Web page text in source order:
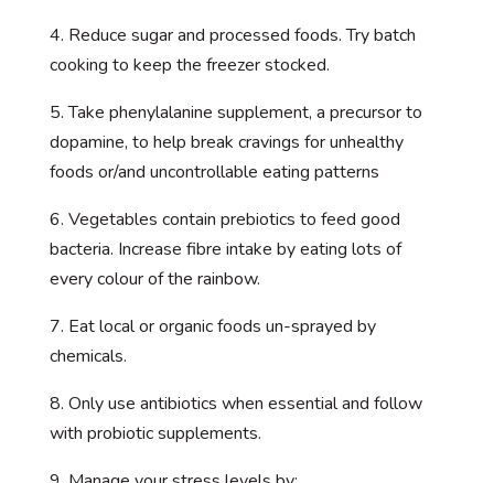
4. Reduce sugar and processed foods. Try batch
cooking to keep the freezer stocked.
5. Take phenylalanine supplement, a precursor to
dopamine, to help break cravings for unhealthy
foods or/and uncontrollable eating patterns
6. Vegetables contain prebiotics to feed good
bacteria. Increase fibre intake by eating lots of
every colour of the rainbow.
7. Eat local or organic foods un-sprayed by
chemicals.
8. Only use antibiotics when essential and follow
with probiotic supplements.